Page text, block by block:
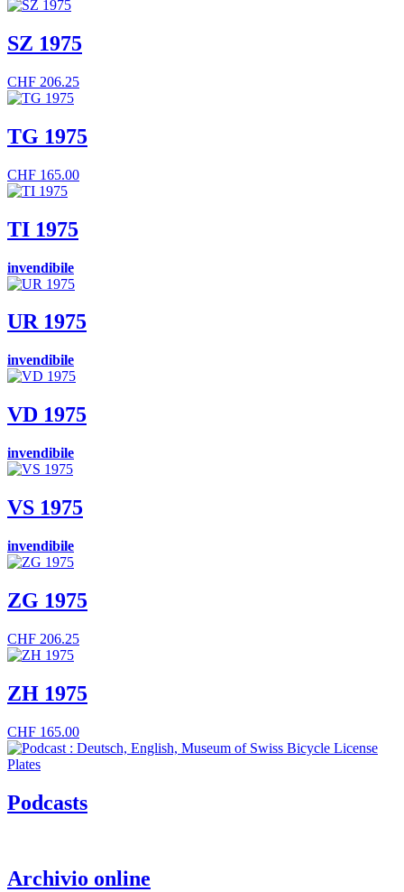
SZ 1975
CHF 206.25
TG 1975
CHF 165.00
TI 1975
invendibile
UR 1975
invendibile
VD 1975
invendibile
VS 1975
invendibile
ZG 1975
CHF 206.25
ZH 1975
CHF 165.00
Podcasts
Archivio online